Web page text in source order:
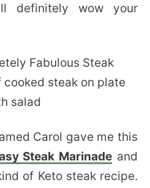
definitely wow your
Carol gave me this
Steak Marinade and
of Keto steak recipe.